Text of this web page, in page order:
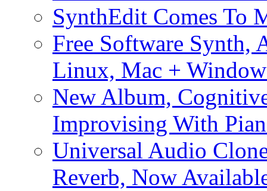
SynthEdit Comes To
Free Software Synth,
Linux, Mac +
New Album,
Improvising With
Universal Audio
Reverb, Now